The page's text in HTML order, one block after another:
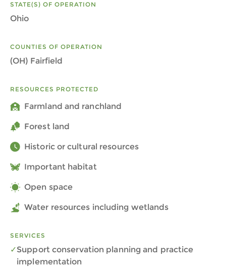
STATE(S) OF OPERATION
Ohio
COUNTIES OF OPERATION
(OH) Fairfield
RESOURCES PROTECTED
Farmland and ranchland
Forest land
Historic or cultural resources
Important habitat
Open space
Water resources including wetlands
SERVICES
Support conservation planning and practice
implementation